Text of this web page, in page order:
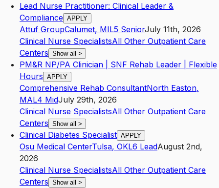
Lead Nurse Practitioner: Clinical Leader &
Compliance APPLY
Attuf GroupCalumet, MIL5 SeniorJuly 11th, 2026
Clinical Nurse SpecialistsAll Other Outpatient Care
Centers Show all >
PM&R NP/PA Clinician | SNF Rehab Leader | Flexible
Hours APPLY
Comprehensive Rehab ConsultantNorth Easton,
MAL4 MidJuly 29th, 2026
Clinical Nurse SpecialistsAll Other Outpatient Care
Centers Show all >
Clinical Diabetes Specialist APPLY
Osu Medical CenterTulsa, OKL6 LeadAugust 2nd,
2026
Clinical Nurse SpecialistsAll Other Outpatient Care
Centers Show all >